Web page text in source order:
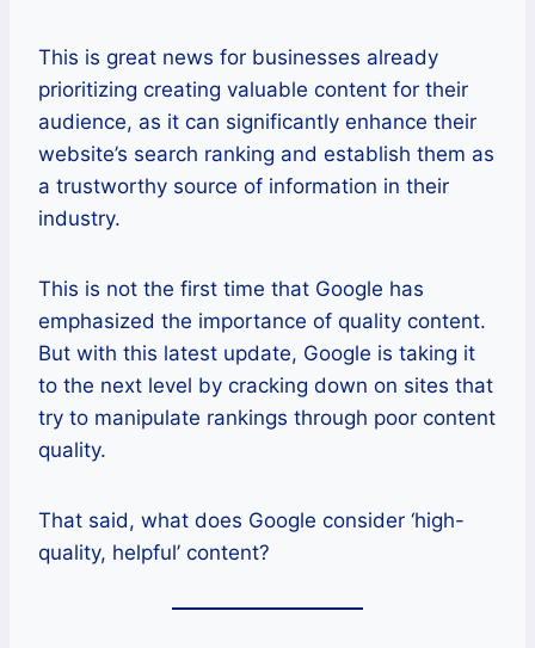
This is great news for businesses already
prioritizing creating valuable content for their
audience, as it can significantly enhance their
website’s search ranking and establish them as
a trustworthy source of information in their
industry.
This is not the first time that Google has
emphasized the importance of quality content.
But with this latest update, Google is taking it
to the next level by cracking down on sites that
try to manipulate rankings through poor content
quality.
That said, what does Google consider ‘high-
quality, helpful’ content?